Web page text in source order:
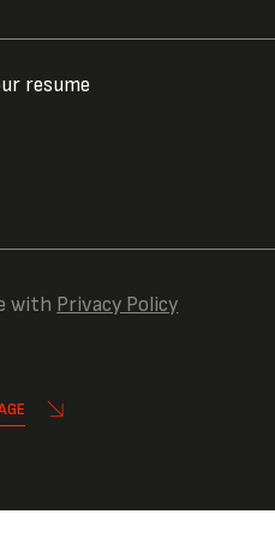
resume
with Privacy Policy